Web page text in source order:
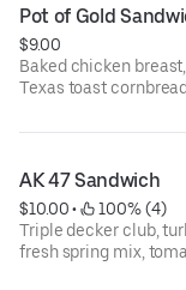
Pot of Gold
$9.00
Baked chicken
Texas toast cornbread.
AK 47 Sandwich
$10.00 •
100% (4)
Triple decker club,
fresh spring mix,